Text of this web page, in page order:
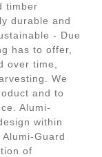
timber
durable and
- Due
has to offer,
over time,
We
and to
Alumi-
within
Guard
of